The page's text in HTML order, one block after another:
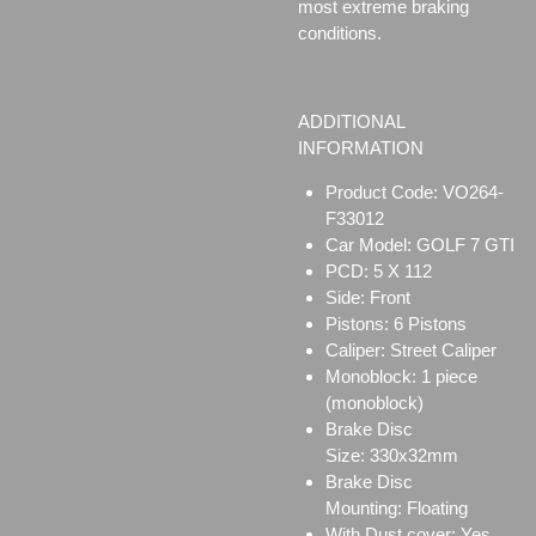
most extreme braking
conditions.
ADDITIONAL
INFORMATION
Product Code: VO264-
F33012
Car Model: GOLF 7 GTI
PCD: 5 X 112
Side: Front
Pistons: 6 Pistons
Caliper: Street Caliper
Monoblock: 1 piece
(monoblock)
Brake Disc
Size: 330x32mm
Brake Disc
Mounting: Floating